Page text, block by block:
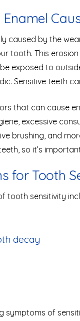
caused by the
tooth. This
exposed to
Sensitive teeth
that can cause
excessive
brushing, and
so it’s
for Tooth
tooth sensitivity
decay
symptoms of